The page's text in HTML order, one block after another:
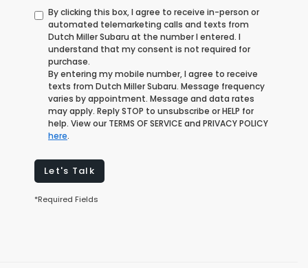
By clicking this box, I agree to receive in-person or
automated telemarketing calls and texts from
Dutch Miller Subaru at the number I entered. I
understand that my consent is not required for
purchase.
By entering my mobile number, I agree to receive
texts from Dutch Miller Subaru. Message frequency
varies by appointment. Message and data rates
may apply. Reply STOP to unsubscribe or HELP for
help. View our TERMS OF SERVICE and PRIVACY POLICY
here.
Let's Talk
*Required Fields